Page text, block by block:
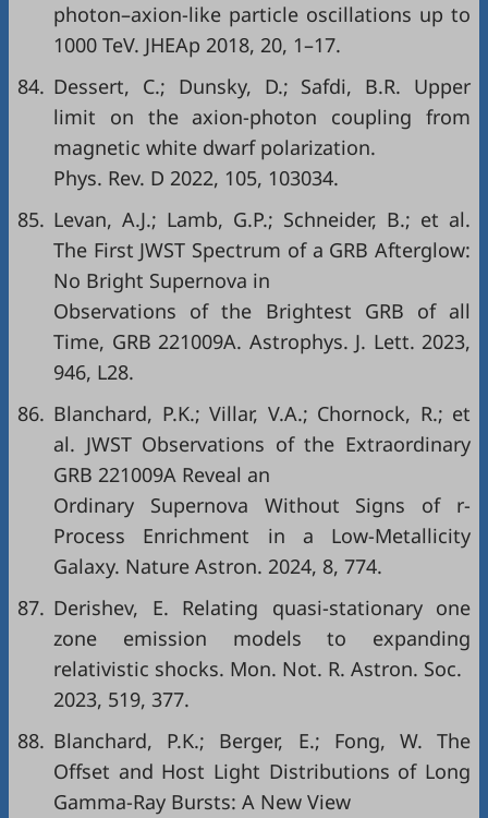
photon–axion-like particle oscillations up to
1000 TeV. JHEAp 2018, 20, 1–17.
84. Dessert, C.; Dunsky, D.; Safdi, B.R. Upper
limit on the axion-photon coupling from
magnetic white dwarf polarization.
Phys. Rev. D 2022, 105, 103034.
85. Levan, A.J.; Lamb, G.P.; Schneider, B.; et al.
The First JWST Spectrum of a GRB Afterglow:
No Bright Supernova in
Observations of the Brightest GRB of all
Time, GRB 221009A. Astrophys. J. Lett. 2023,
946, L28.
86. Blanchard, P.K.; Villar, V.A.; Chornock, R.; et
al. JWST Observations of the Extraordinary
GRB 221009A Reveal an
Ordinary Supernova Without Signs of r-
Process Enrichment in a Low-Metallicity
Galaxy. Nature Astron. 2024, 8, 774.
87. Derishev, E. Relating quasi-stationary one
zone emission models to expanding
relativistic shocks. Mon. Not. R. Astron. Soc.
2023, 519, 377.
88. Blanchard, P.K.; Berger, E.; Fong, W. The
Offset and Host Light Distributions of Long
Gamma-Ray Bursts: A New View